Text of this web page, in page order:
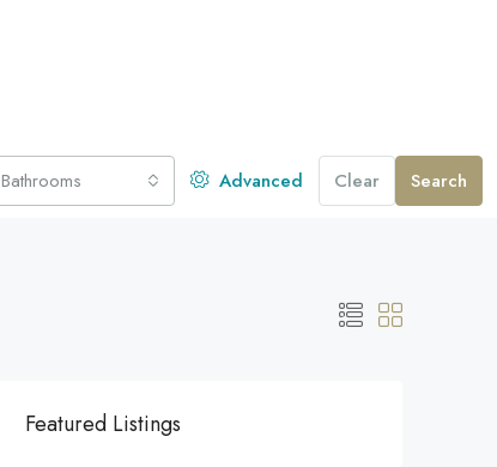
Bathrooms Advanced Clear Search
Featured Listings